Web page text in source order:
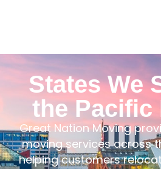
States We
the Pacific
Great Nation Moving
moving services across
helping customers